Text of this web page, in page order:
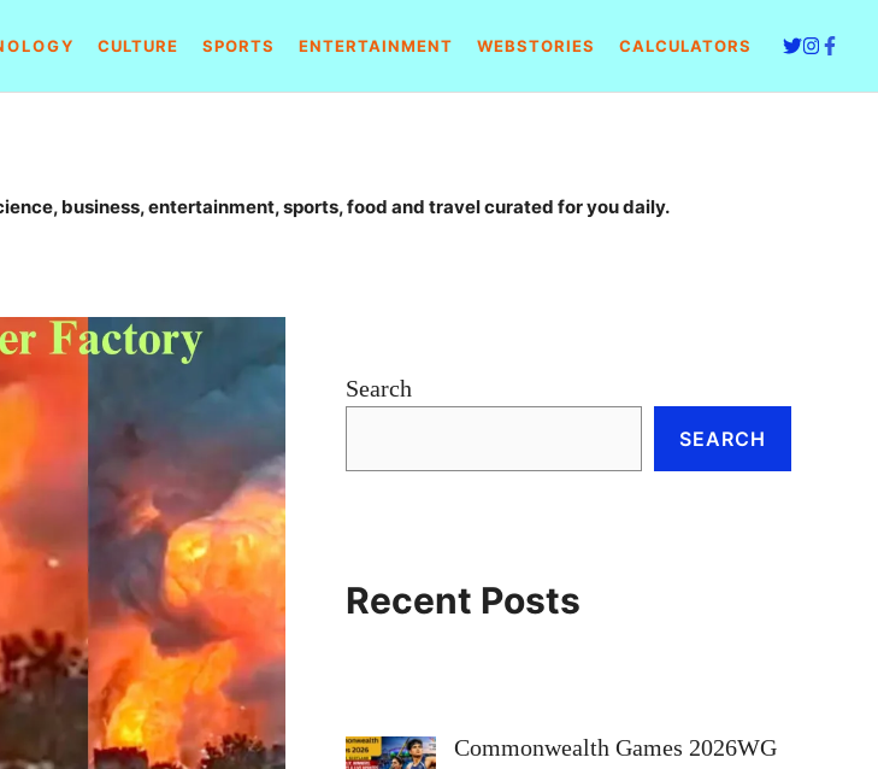
CULTURE SPORTS ENTERTAINMENT WEBSTORIES CALCULATORS
business, entertainment, sports, food and travel curated for you daily.
Search
SEARCH
Recent Posts
Commonwealth Games 2026WG